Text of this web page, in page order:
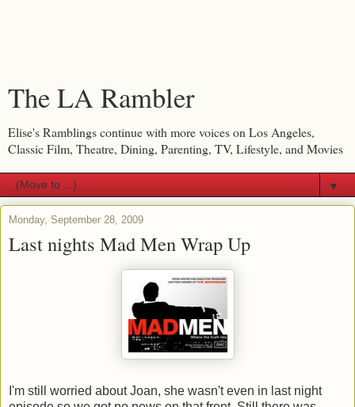
The LA Rambler
Elise's Ramblings continue with more voices on Los Angeles,
Classic Film, Theatre, Dining, Parenting, TV, Lifestyle, and Movies
▼
Monday, September 28, 2009
Last nights Mad Men Wrap Up
I'm still worried about Joan, she wasn't even in last night